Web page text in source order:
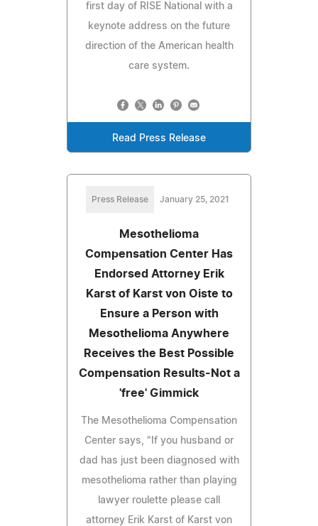
first day of RISE National with a
keynote address on the future
direction of the American health
care system.
Read Press Release
Press Release January 25, 2021
Mesothelioma
Compensation Center Has
Endorsed Attorney Erik
Karst of Karst von Oiste to
Ensure a Person with
Mesothelioma Anywhere
Receives the Best Possible
Compensation Results-Not a
'free' Gimmick
The Mesothelioma Compensation
Center says, "If you husband or
dad has just been diagnosed with
mesothelioma rather than playing
lawyer roulette please call
attorney Erik Karst of Karst von